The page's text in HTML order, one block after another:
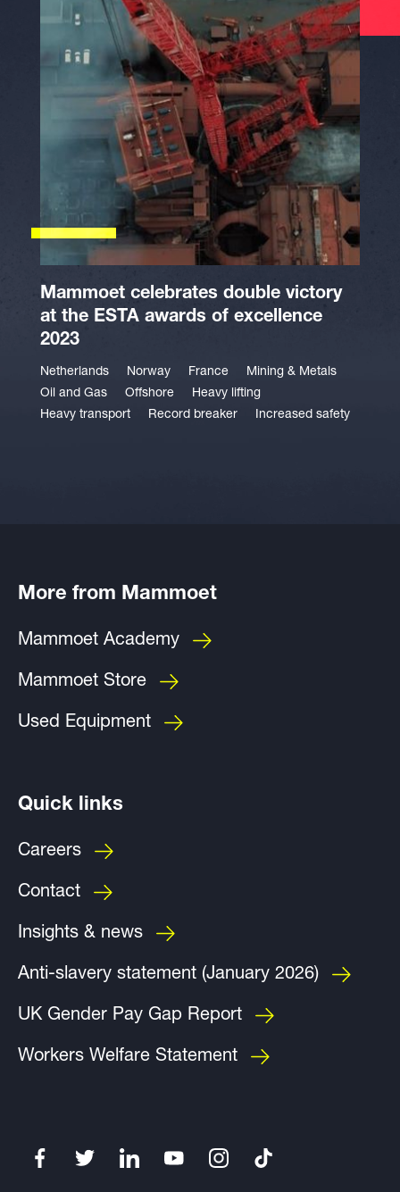
Mammoet celebrates double victory
at the ESTA awards of excellence
2023
Netherlands Norway France
Mining & Metals
Oil and Gas
Offshore
Heavy lifting
Heavy transport
Record breaker Increased safety
More from Mammoet
Mammoet Academy
Mammoet Store
Used Equipment
Quick links
Careers
Contact
Insights & news
Anti-slavery statement (January 2026)
UK Gender Pay Gap Report
Workers Welfare Statement